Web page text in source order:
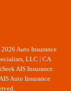
Auto Insurance
LLC | CA
AIS Insurance
Auto Insurance